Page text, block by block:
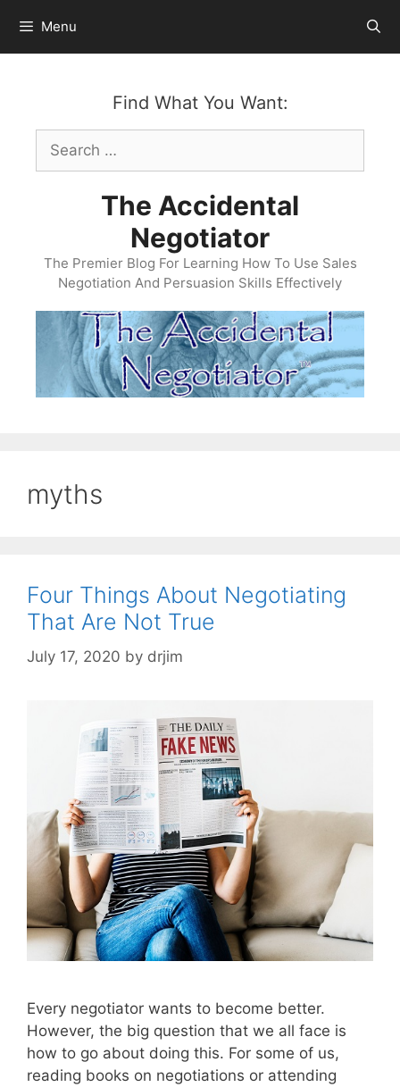
content
Menu
Find What You Want:
Search
for:
The Accidental
Negotiator
The Premier Blog For Learning How To Use Sales
Negotiation And Persuasion Skills Effectively
myths
Four Things About Negotiating
That Are Not True
July 17, 2020 by drjim
Every negotiator wants to become better.
However, the big question that we all face is
how to go about doing this. For some of us,
reading books on negotiations or attending